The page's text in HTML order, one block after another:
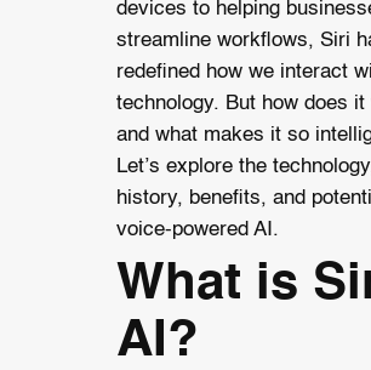
devices to helping
streamline workflows, Siri
redefined how we interact
technology. But how does it
and what makes it so
Let’s explore the
history, benefits, and
voice-powered AI.
What is
AI?